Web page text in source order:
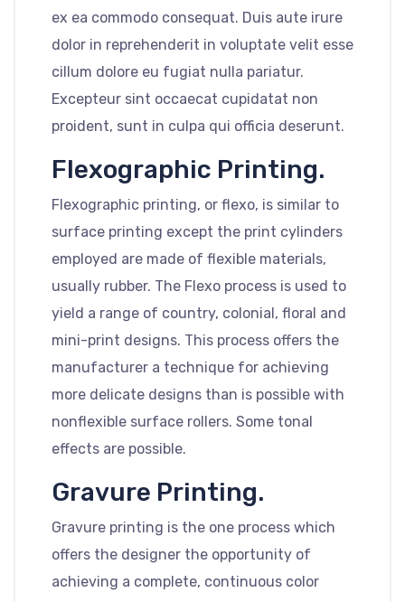
ex ea commodo consequat. Duis aute irure
dolor in reprehenderit in voluptate velit esse
cillum dolore eu fugiat nulla pariatur.
Excepteur sint occaecat cupidatat non
proident, sunt in culpa qui officia deserunt.
Flexographic Printing.
Flexographic printing, or flexo, is similar to
surface printing except the print cylinders
employed are made of flexible materials,
usually rubber. The Flexo process is used to
yield a range of country, colonial, floral and
mini-print designs. This process offers the
manufacturer a technique for achieving
more delicate designs than is possible with
nonflexible surface rollers. Some tonal
effects are possible.
Gravure Printing.
Gravure printing is the one process which
offers the designer the opportunity of
achieving a complete, continuous color